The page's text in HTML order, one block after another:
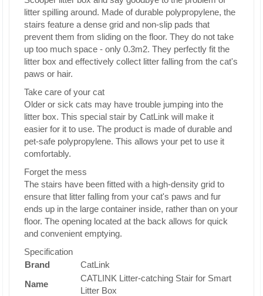
litter spilling around. Made of durable polypropylene, the
stairs feature a dense grid and non-slip pads that
prevent them from sliding on the floor. They do not take
up too much space - only 0.3m2. They perfectly fit the
litter box and effectively collect litter falling from the cat's
paws or hair.
Take care of your cat
Older or sick cats may have trouble jumping into the
litter box. This special stair by CatLink will make it
easier for it to use. The product is made of durable and
pet-safe polypropylene. This allows your pet to use it
comfortably.
Forget the mess
The stairs have been fitted with a high-density grid to
ensure that litter falling from your cat's paws and fur
ends up in the large container inside, rather than on your
floor. The opening located at the back allows for quick
and convenient emptying.
Specification
Brand
CatLink
Name
CATLINK Litter-catching Stair for Smart
Litter Box